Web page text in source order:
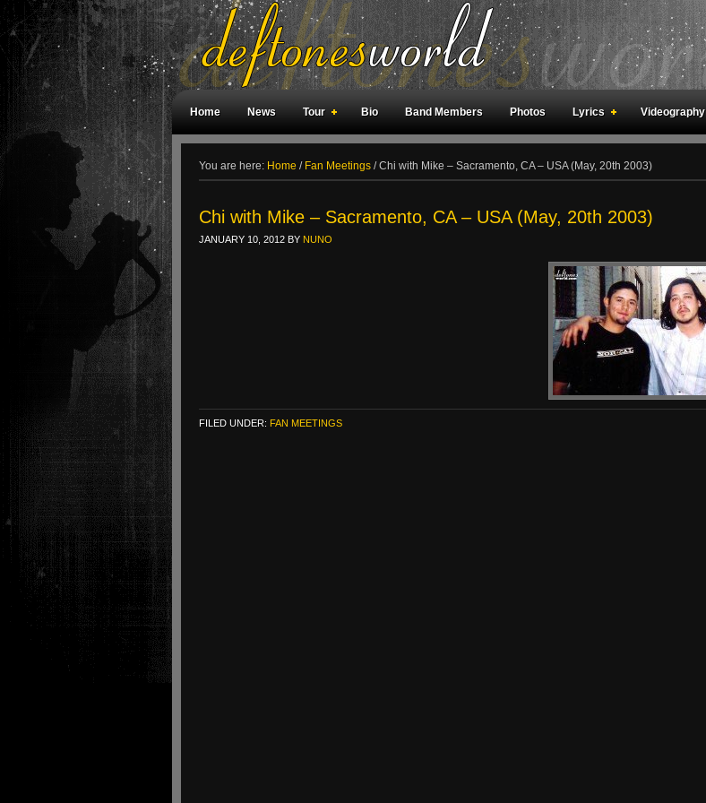
Home News Tour Bio Band Members Photos Lyrics Videography
You are here: Home / Fan Meetings /Chi with Mike – Sacramento, CA – USA (May, 20th 2003)
Chi with Mike – Sacramento, CA – USA (May, 20th 2003)
JANUARY 10, 2012 BY NUNO
FILED UNDER: FAN MEETINGS